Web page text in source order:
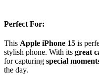
Perfect For:
This Apple iPhone 15 is
stylish phone. With its great
for capturing special
the day.